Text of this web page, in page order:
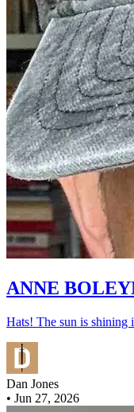
ANNE
Hats! The sun is shining
Dan Jones
• Jun 27, 2026